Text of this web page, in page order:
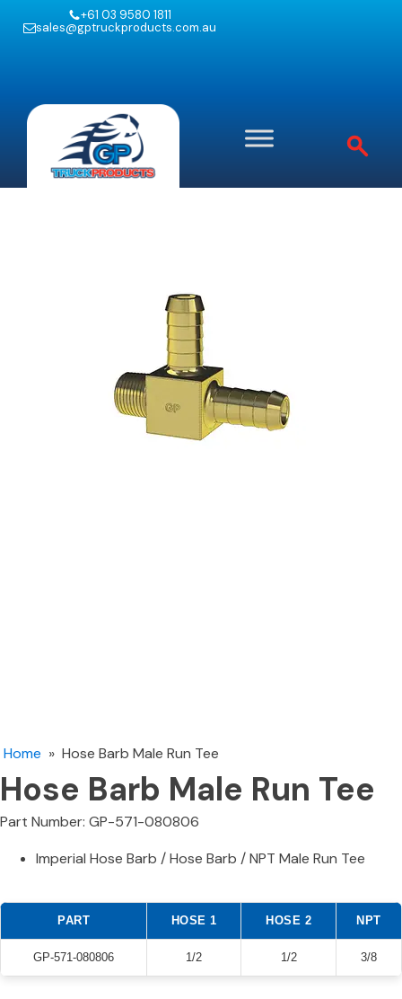
+61 03 9580 1811
sales@gptruckproducts.com.au
Home » Hose Barb Male Run Tee
Hose Barb Male Run Tee
Part Number: GP-571-080806
Imperial Hose Barb / Hose Barb / NPT Male Run Tee
PART HOSE 1 HOSE 2 NPT
GP-571-080806 1/2 1/2 3/8